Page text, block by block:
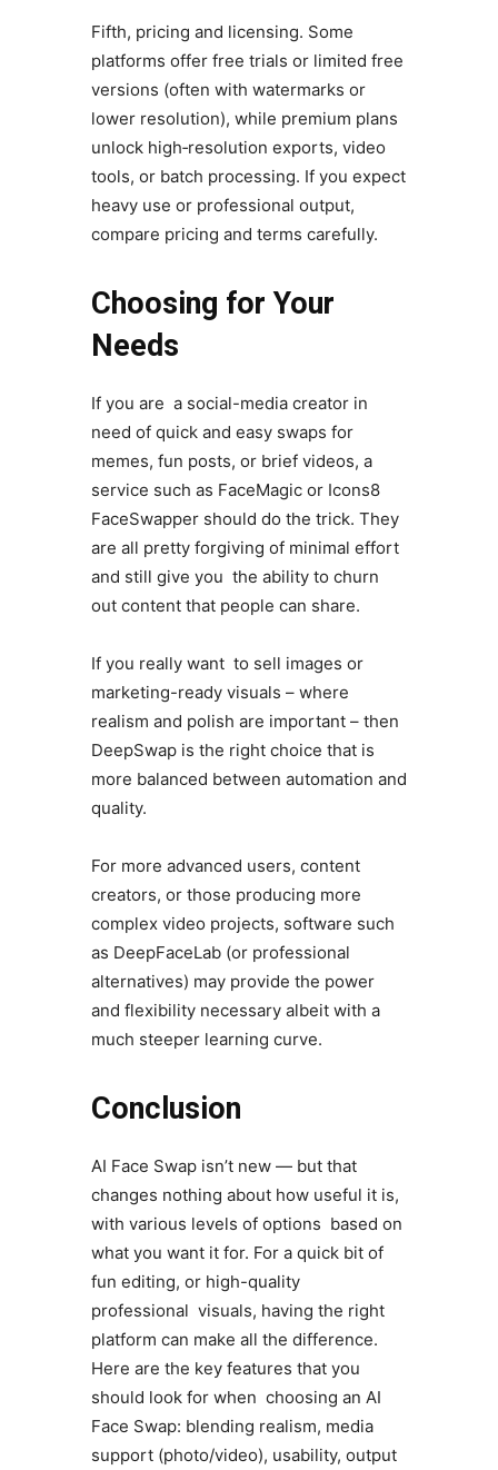
Fifth, pricing and licensing. Some
platforms offer free trials or limited free
versions (often with watermarks or
lower resolution), while premium plans
unlock high‑resolution exports, video
tools, or batch processing. If you expect
heavy use or professional output,
compare pricing and terms carefully.
Choosing for Your
Needs
If you are a social-media creator in
need of quick and easy swaps for
memes, fun posts, or brief videos, a
service such as FaceMagic or Icons8
FaceSwapper should do the trick. They
are all pretty forgiving of minimal effort
and still give you the ability to churn
out content that people can share.
If you really want to sell images or
marketing-ready visuals – where
realism and polish are important – then
DeepSwap is the right choice that is
more balanced between automation and
quality.
For more advanced users, content
creators, or those producing more
complex video projects, software such
as DeepFaceLab (or professional
alternatives) may provide the power
and flexibility necessary albeit with a
much steeper learning curve.
Conclusion
AI Face Swap isn’t new — but that
changes nothing about how useful it is,
with various levels of options based on
what you want it for. For a quick bit of
fun editing, or high-quality
professional visuals, having the right
platform can make all the difference.
Here are the key features that you
should look for when choosing an AI
Face Swap: blending realism, media
support (photo/video), usability, output